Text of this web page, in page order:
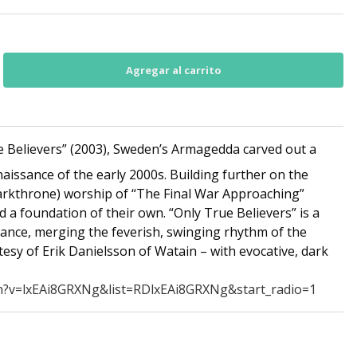
(2003), Sweden’s Armagedda carved out a
of the early 2000s. Building further on the
worship of “The Final War Approaching”
a foundation of their own. “Only True Believers” is a
merging the feverish, swinging rhythm of the
of Erik Danielsson of Watain – with evocative, dark